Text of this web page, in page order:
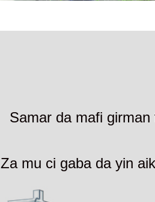
Samar da mafi
Za mu ci gaba da yin